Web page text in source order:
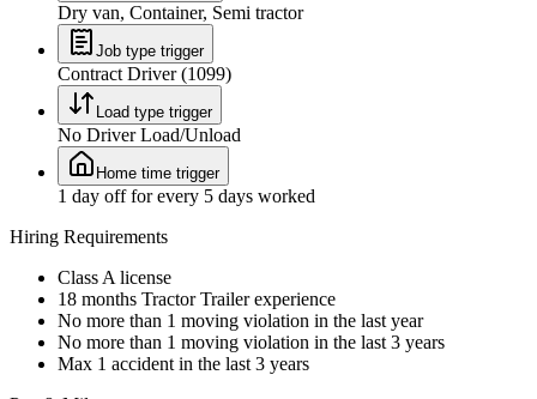
Dry van, Container, Semi tractor
Job type trigger
Contract Driver (1099)
Load type trigger
No Driver Load/Unload
Home time trigger
1 day off for every 5 days worked
Hiring Requirements
Class A license
18 months Tractor Trailer experience
No more than 1 moving violation in the last year
No more than 1 moving violation in the last 3 years
Max 1 accident in the last 3 years